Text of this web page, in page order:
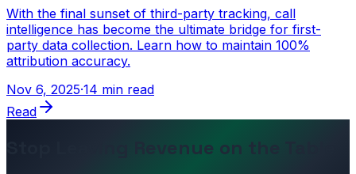
With the final sunset of third-party tracking, call
intelligence has become the ultimate bridge for first-
party data collection. Learn how to maintain 100%
attribution accuracy.
Nov 6, 2025·14 min read
Read
Stop Leaving Revenue on the Table